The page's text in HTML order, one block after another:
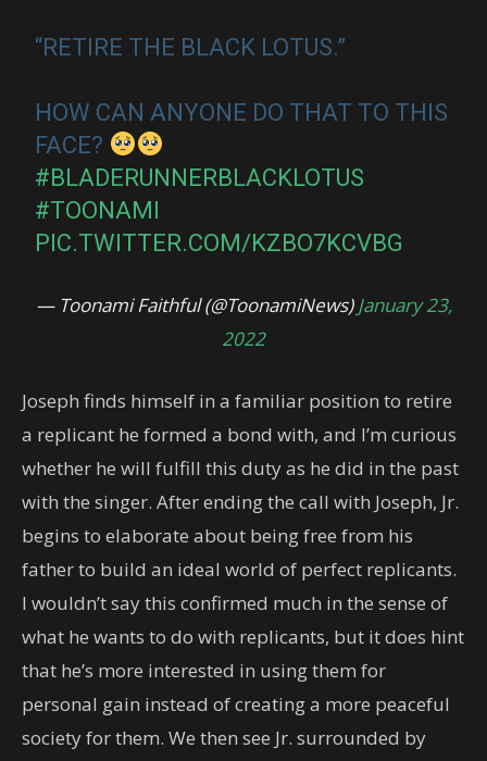
“RETIRE THE BLACK LOTUS.”
HOW CAN ANYONE DO THAT TO THIS
FACE?
#BLADERUNNERBLACKLOTUS
#TOONAMI
PIC.TWITTER.COM/KZBO7KCVBG
— Toonami Faithful (@ToonamiNews)January 23,
2022
Joseph finds himself in a familiar position to retire
a replicant he formed a bond with, and I’m curious
whether he will fulfill this duty as he did in the past
with the singer. After ending the call with Joseph, Jr.
begins to elaborate about being free from his
father to build an ideal world of perfect replicants.
I wouldn’t say this confirmed much in the sense of
what he wants to do with replicants, but it does hint
that he’s more interested in using them for
personal gain instead of creating a more peaceful
society for them. We then see Jr. surrounded by